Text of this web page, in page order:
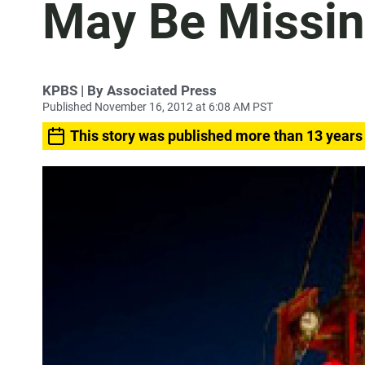
May Be
KPBS | By Associated Press
Published November 16, 2012 at 6:08 AM PST
This story was published more than 13 years